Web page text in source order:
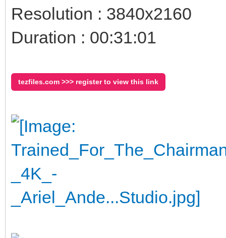
Resolution : 3840x2160
Duration : 00:31:01
tezfiles.com >>> register to view this link